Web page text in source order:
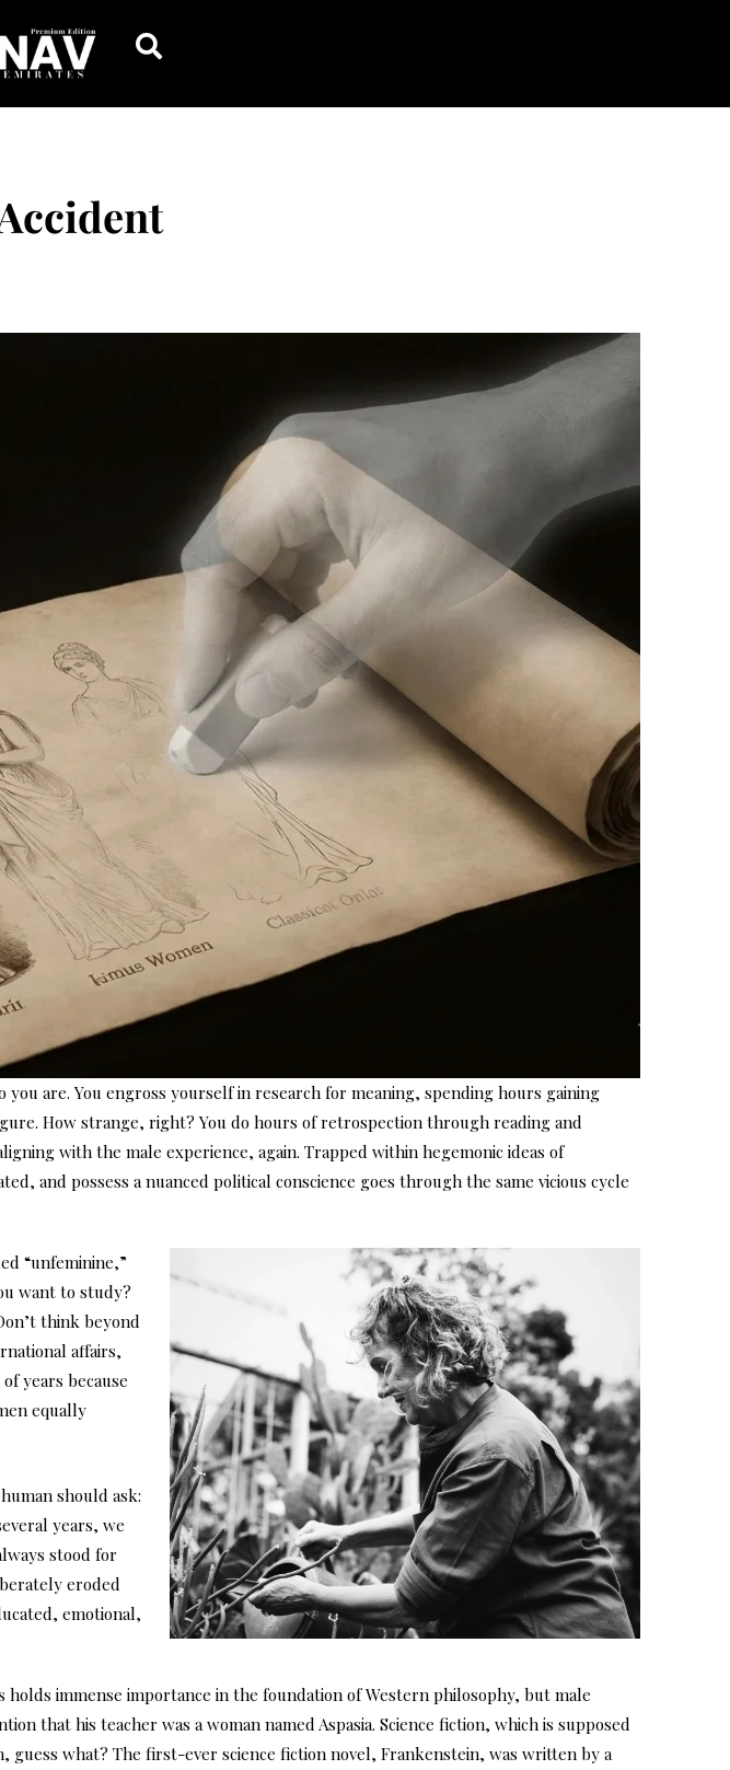
are. You engross yourself in research for meaning, spending hours gaining
How strange, right? You do hours of retrospection through reading and
with the male experience, again. Trapped within hegemonic ideas of
and possess a nuanced political conscience goes through the same vicious cycle
“unfeminine,”
want to study?
think beyond
affairs,
years because
equally
should ask:
years, we
stood for
eroded
emotional,
holds immense importance in the foundation of Western philosophy, but male
that his teacher was a woman named Aspasia. Science fiction, which is supposed
guess what? The first-ever science fiction novel, Frankenstein, was written by a